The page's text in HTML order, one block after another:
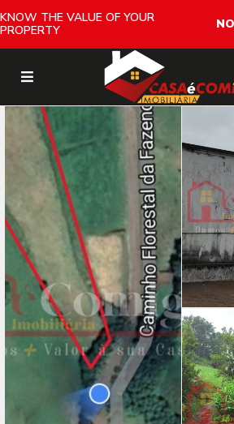
KNOW THE VALUE OF YOUR
PROPERTY